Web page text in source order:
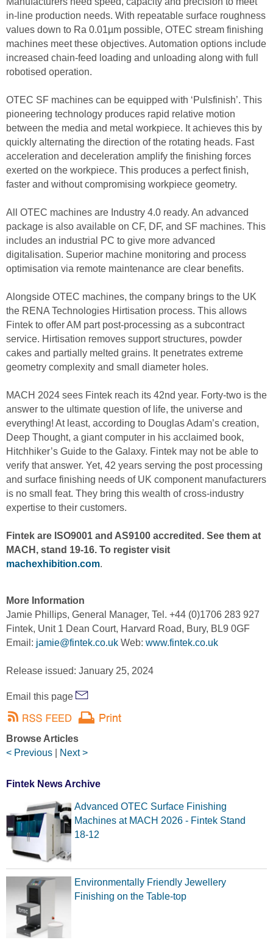
in-line production needs. With repeatable surface roughness
values down to Ra 0.01µm possible, OTEC stream finishing
machines meet these objectives. Automation options include
increased chain-feed loading and unloading along with full
robotised operation.
OTEC SF machines can be equipped with ‘Pulsfinish’. This
pioneering technology produces rapid relative motion
between the media and metal workpiece. It achieves this by
quickly alternating the direction of the rotating heads. Fast
acceleration and deceleration amplify the finishing forces
exerted on the workpiece. This produces a perfect finish,
faster and without compromising workpiece geometry.
All OTEC machines are Industry 4.0 ready. An advanced
package is also available on CF, DF, and SF machines. This
includes an industrial PC to give more advanced
digitalisation. Superior machine monitoring and process
optimisation via remote maintenance are clear benefits.
Alongside OTEC machines, the company brings to the UK
the RENA Technologies Hirtisation process. This allows
Fintek to offer AM part post-processing as a subcontract
service. Hirtisation removes support structures, powder
cakes and partially melted grains. It penetrates extreme
geometry complexity and small diameter holes.
MACH 2024 sees Fintek reach its 42nd year. Forty-two is the
answer to the ultimate question of life, the universe and
everything! At least, according to Douglas Adam’s creation,
Deep Thought, a giant computer in his acclaimed book,
Hitchhiker’s Guide to the Galaxy. Fintek may not be able to
verify that answer. Yet, 42 years serving the post processing
and surface finishing needs of UK component manufacturers
is no small feat. They bring this wealth of cross-industry
expertise to their customers.
Fintek are ISO9001 and AS9100 accredited. See them at
MACH, stand 19-16. To register visit
machexhibition.com.
More Information
Jamie Phillips, General Manager, Tel. +44 (0)1706 283 927
Fintek, Unit 1 Dean Court, Harvard Road, Bury, BL9 0GF
Email: jamie@fintek.co.uk Web: www.fintek.co.uk
Release issued: January 25, 2024
Email this page
Browse Articles
< Previous
Next >
Fintek News Archive
Advanced OTEC Surface Finishing
Machines at MACH 2026 - Fintek Stand
18-12
Environmentally Friendly Jewellery
Finishing on the Table-top